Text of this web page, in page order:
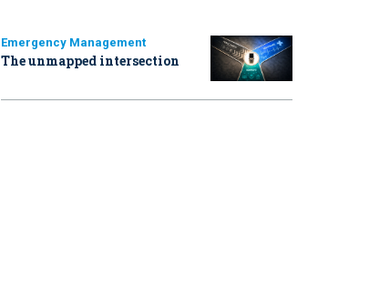
Emergency Management
The unmapped intersection